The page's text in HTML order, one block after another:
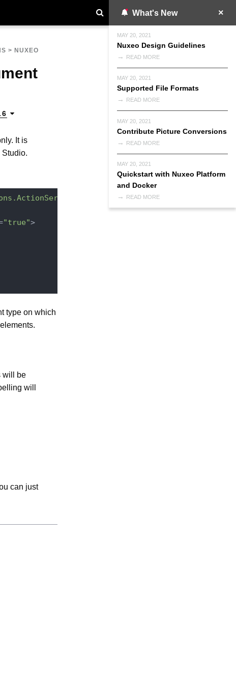
What's New
MAY 20, 2021
Nuxeo Design Guidelines
READ MORE
MAY 20, 2021
Supported File Formats
READ MORE
MAY 20, 2021
Contribute Picture Conversions
READ MORE
MAY 20, 2021
Quickstart with Nuxeo Platform
and Docker
READ MORE
> NUXEO
It is
"true">
type on which
elements.
will be
will
can just